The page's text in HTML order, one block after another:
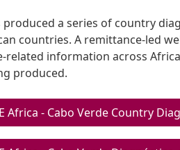
produced a series of country
countries. A remittance-led
related information across
produced.
Africa - Cabo Verde Country